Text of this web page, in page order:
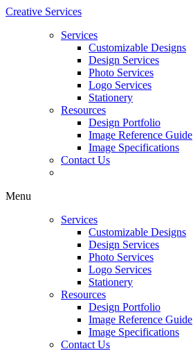
Creative Services
Services
Customizable Designs
Design Services
Photo Services
Logo Services
Stationery
Resources
Design Portfolio
Image Reference Guide
Image Specifications
Contact Us
Menu
Services
Customizable Designs
Design Services
Photo Services
Logo Services
Stationery
Resources
Design Portfolio
Image Reference Guide
Image Specifications
Contact Us